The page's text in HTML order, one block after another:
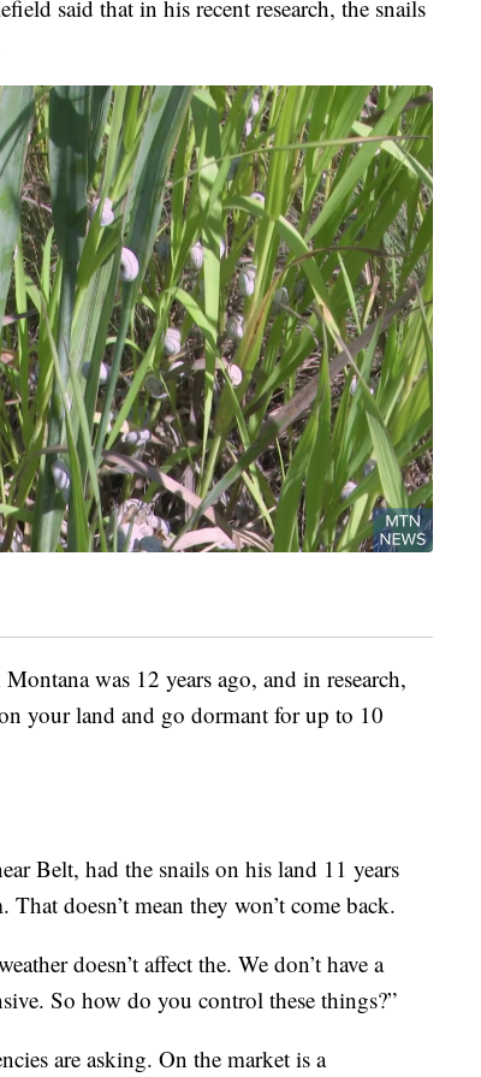
said that in his recent research, the snails
was 12 years ago, and in research,
your land and go dormant for up to 10
Belt, had the snails on his land 11 years
doesn’t mean they won’t come back.
doesn’t affect the. We don’t have a
So how do you control these things?”
are asking. On the market is a